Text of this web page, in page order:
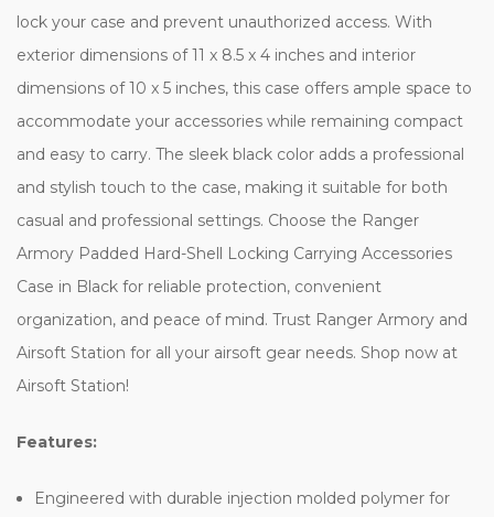
lock your case and prevent unauthorized access. With
exterior dimensions of 11 x 8.5 x 4 inches and interior
dimensions of 10 x 5 inches, this case offers ample space to
accommodate your accessories while remaining compact
and easy to carry. The sleek black color adds a professional
and stylish touch to the case, making it suitable for both
casual and professional settings. Choose the Ranger
Armory Padded Hard-Shell Locking Carrying Accessories
Case in Black for reliable protection, convenient
organization, and peace of mind. Trust Ranger Armory and
Airsoft Station for all your airsoft gear needs. Shop now at
Airsoft Station!
Features:
Engineered with durable injection molded polymer for